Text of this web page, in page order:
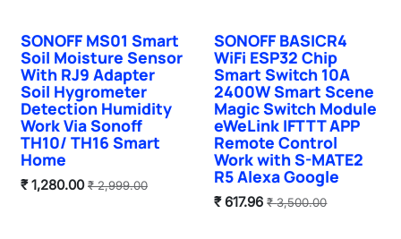
SONOFF MS01 Smart
Soil Moisture Sensor
With RJ9 Adapter
Soil Hygrometer
Detection Humidity
Work Via Sonoff
TH10/ TH16 Smart
Home
₹1,280.00 ₹2,999.00
Hot Selling
SONOFF BASICR4
WiFi ESP32 Chip
Smart Switch 10A
2400W Smart Scene
Magic Switch Module
eWeLink IFTTT APP
Remote Control
Work with S-MATE2
R5 Alexa Google
₹617.96 ₹3,500.00